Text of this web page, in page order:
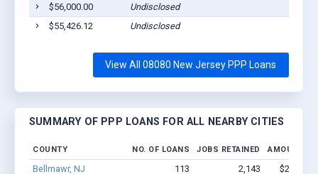
$56,000.00
Undisclosed
$55,426.12
Undisclosed
View All 08080 New Jersey PPP Loans
SUMMARY OF PPP LOANS FOR ALL NEARBY CITIES
COUNTY NO. OF LOANS JOBS RETAINED AMOUNT
Bellmawr, NJ 113 2,143
$22M -